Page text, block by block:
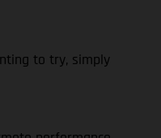
to try, simply